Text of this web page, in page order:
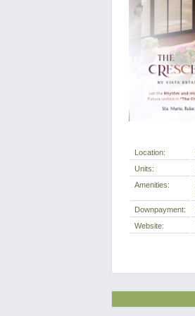
Location:
Units:
Amenities:
Downpayment:
Website: